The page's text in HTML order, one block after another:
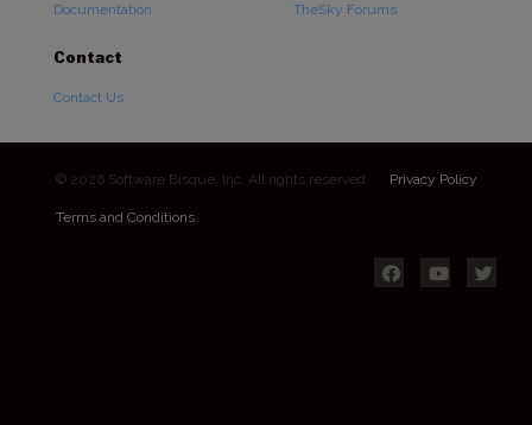
Documentation
TheSky Forums
Contact
Contact Us
© 2026 Software Bisque, Inc. All rights reserved. Privacy Policy
Terms and Conditions